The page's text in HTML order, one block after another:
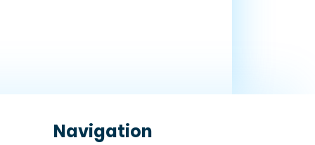
Navigation